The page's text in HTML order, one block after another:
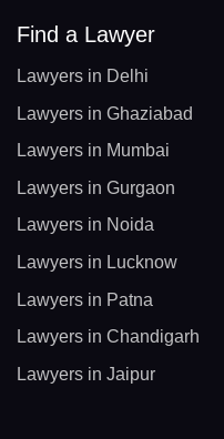
Find a Lawyer
Lawyers in Delhi
Lawyers in Ghaziabad
Lawyers in Mumbai
Lawyers in Gurgaon
Lawyers in Noida
Lawyers in Lucknow
Lawyers in Patna
Lawyers in Chandigarh
Lawyers in Jaipur